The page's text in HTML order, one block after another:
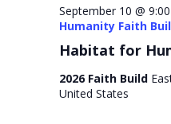
Habitat for
September 10 @
Humanity Faith
2026 Faith Build
United States